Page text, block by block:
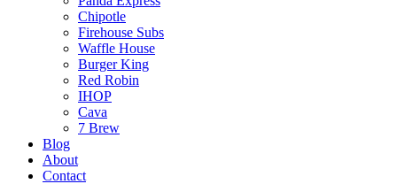
Chipotle
Firehouse Subs
Waffle House
Burger King
Red Robin
IHOP
Cava
7 Brew
Blog
About
Contact